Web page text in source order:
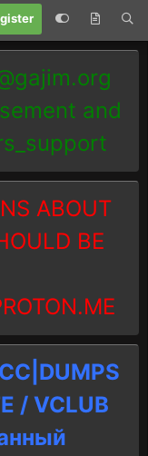
and
ABOUT
BE
/ VCLUB